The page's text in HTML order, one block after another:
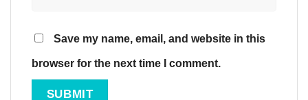
Save my name, email, and website in this
browser for the next time I comment.